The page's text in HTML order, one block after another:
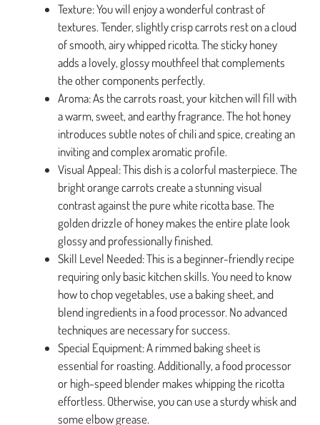
Texture: You will enjoy a wonderful contrast of
textures. Tender, slightly crisp carrots rest on a cloud
of smooth, airy whipped ricotta. The sticky honey
adds a lovely, glossy mouthfeel that complements
the other components perfectly.
Aroma: As the carrots roast, your kitchen will fill with
a warm, sweet, and earthy fragrance. The hot honey
introduces subtle notes of chili and spice, creating an
inviting and complex aromatic profile.
Visual Appeal: This dish is a colorful masterpiece. The
bright orange carrots create a stunning visual
contrast against the pure white ricotta base. The
golden drizzle of honey makes the entire plate look
glossy and professionally finished.
Skill Level Needed: This is a beginner-friendly recipe
requiring only basic kitchen skills. You need to know
how to chop vegetables, use a baking sheet, and
blend ingredients in a food processor. No advanced
techniques are necessary for success.
Special Equipment: A rimmed baking sheet is
essential for roasting. Additionally, a food processor
or high-speed blender makes whipping the ricotta
effortless. Otherwise, you can use a sturdy whisk and
some elbow grease.